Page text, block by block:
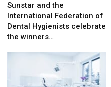
Sunstar and the
International Federation of
Dental Hygienists celebrate
the winners…